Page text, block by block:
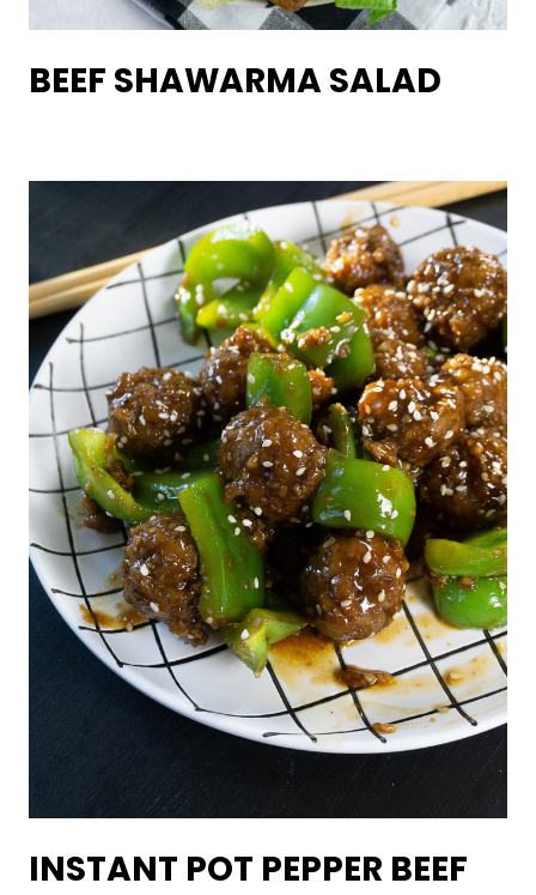
BEEF SHAWARMA SALAD
INSTANT POT PEPPER BEEF